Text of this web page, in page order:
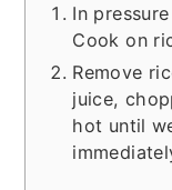
In
Cook on
Remove
juice,
hot until